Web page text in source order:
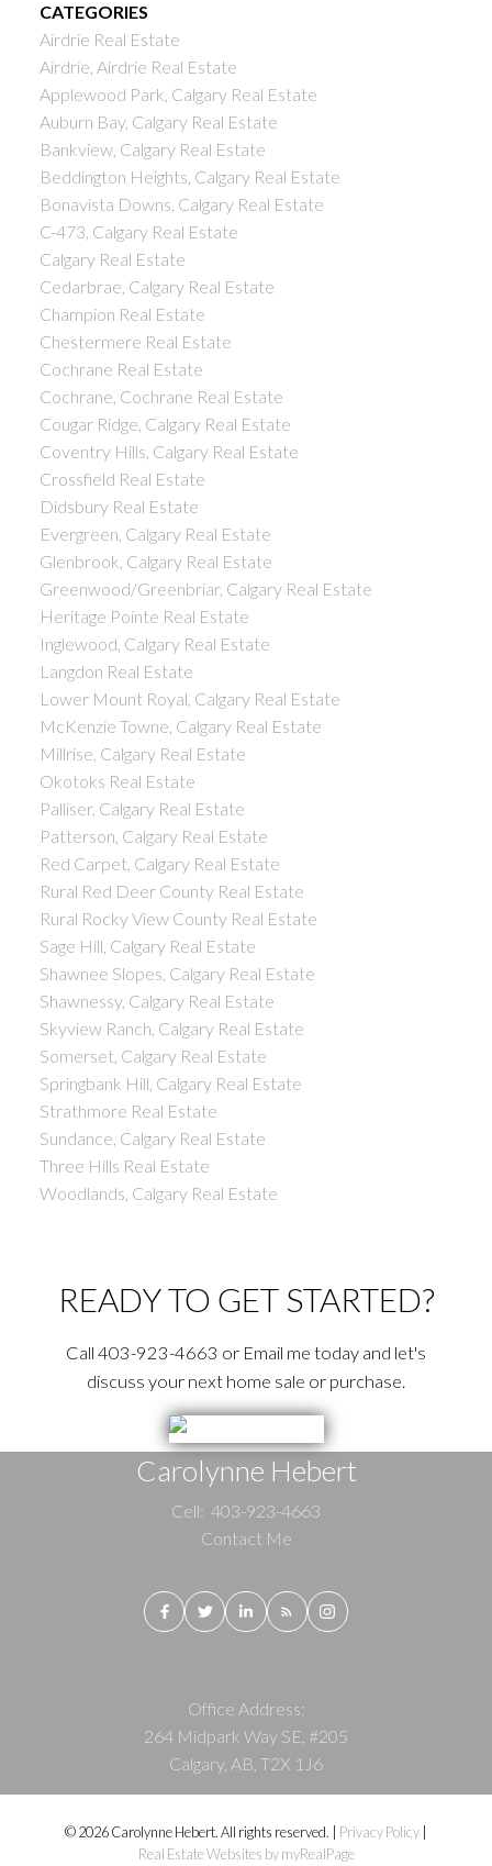
CATEGORIES
Airdrie Real Estate
Airdrie, Airdrie Real Estate
Applewood Park, Calgary Real Estate
Auburn Bay, Calgary Real Estate
Bankview, Calgary Real Estate
Beddington Heights, Calgary Real Estate
Bonavista Downs, Calgary Real Estate
C-473, Calgary Real Estate
Calgary Real Estate
Cedarbrae, Calgary Real Estate
Champion Real Estate
Chestermere Real Estate
Cochrane Real Estate
Cochrane, Cochrane Real Estate
Cougar Ridge, Calgary Real Estate
Coventry Hills, Calgary Real Estate
Crossfield Real Estate
Didsbury Real Estate
Evergreen, Calgary Real Estate
Glenbrook, Calgary Real Estate
Greenwood/Greenbriar, Calgary Real Estate
Heritage Pointe Real Estate
Inglewood, Calgary Real Estate
Langdon Real Estate
Lower Mount Royal, Calgary Real Estate
McKenzie Towne, Calgary Real Estate
Millrise, Calgary Real Estate
Okotoks Real Estate
Palliser, Calgary Real Estate
Patterson, Calgary Real Estate
Red Carpet, Calgary Real Estate
Rural Red Deer County Real Estate
Rural Rocky View County Real Estate
Sage Hill, Calgary Real Estate
Shawnee Slopes, Calgary Real Estate
Shawnessy, Calgary Real Estate
Skyview Ranch, Calgary Real Estate
Somerset, Calgary Real Estate
Springbank Hill, Calgary Real Estate
Strathmore Real Estate
Sundance, Calgary Real Estate
Three Hills Real Estate
Woodlands, Calgary Real Estate
READY TO GET STARTED?
Call 403-923-4663 or Email me today and let's
discuss your next home sale or purchase.
Carolynne Hebert
Cell: 403-923-4663
Contact Me
Office Address:
264 Midpark Way SE, #205
Calgary, AB, T2X 1J6
© 2026 Carolynne Hebert. All rights reserved. | Privacy Policy
Real Estate Websites by myRealPage